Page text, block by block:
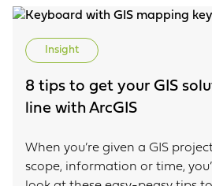
Insight
8 tips to get your GIS
line with ArcGIS
When you’re given a GIS
scope, information or time,